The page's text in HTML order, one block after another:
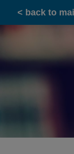
< back to